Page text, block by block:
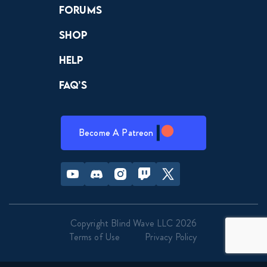
Forums
Shop
Help
FAQ’s
Become A Patreon
Youtube Discord InstagramTwitch Twitter
Copyright Blind Wave LLC 2026
Terms of Use
Privacy Policy